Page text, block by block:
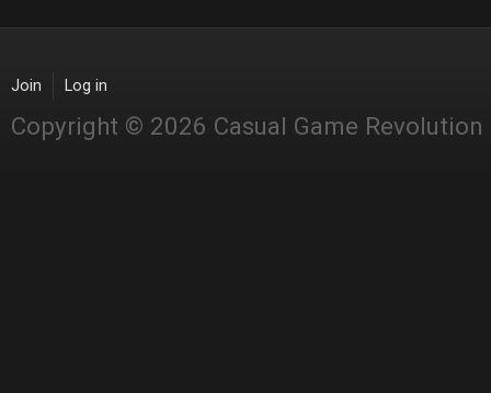
Join Log in
Copyright © 2026 Casual Game Revolution